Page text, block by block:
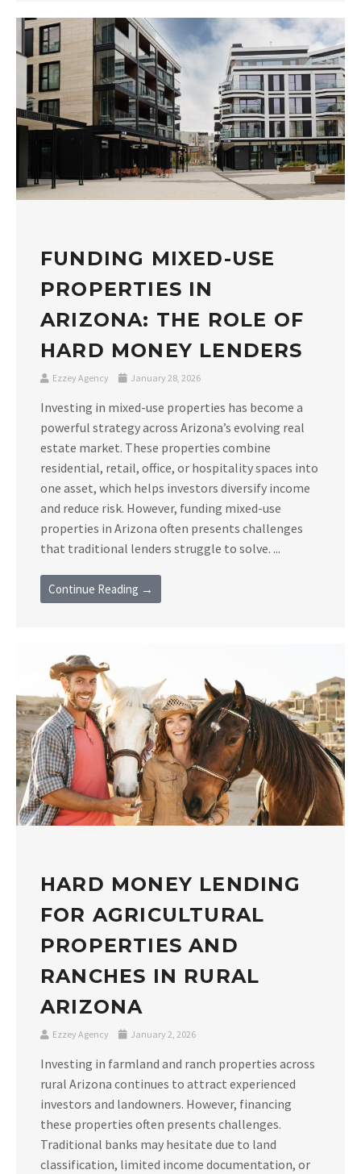
FUNDING MIXED-USE
PROPERTIES IN
ARIZONA: THE ROLE OF
HARD MONEY LENDERS
Ezzey Agency January 28, 2026
Investing in mixed-use properties has become a
powerful strategy across Arizona’s evolving real
estate market. These properties combine
residential, retail, office, or hospitality spaces into
one asset, which helps investors diversify income
and reduce risk. However, funding mixed-use
properties in Arizona often presents challenges
that traditional lenders struggle to solve. ...
Continue Reading →
HARD MONEY LENDING
FOR AGRICULTURAL
PROPERTIES AND
RANCHES IN RURAL
ARIZONA
Ezzey Agency January 2, 2026
Investing in farmland and ranch properties across
rural Arizona continues to attract experienced
investors and landowners. However, financing
these properties often presents challenges.
Traditional banks may hesitate due to land
classification, limited income documentation, or